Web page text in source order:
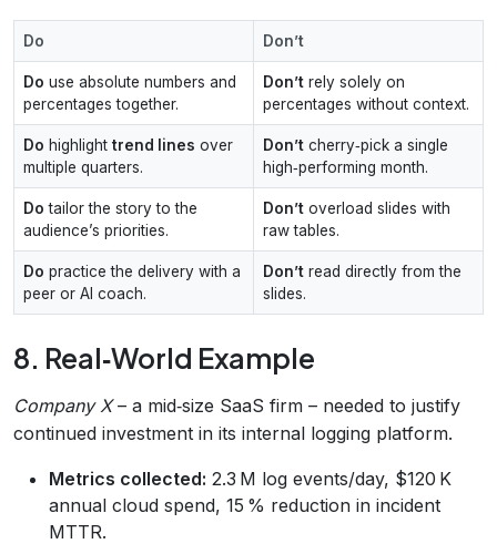
Do Don’t
Do use absolute numbers and
percentages together.
Don’t rely solely on
percentages without context.
Do highlight trend lines over
multiple quarters.
Don’t cherry‑pick a single
high‑performing month.
Do tailor the story to the
audience’s priorities.
Don’t overload slides with
raw tables.
Do practice the delivery with a
peer or AI coach.
Don’t read directly from the
slides.
8. Real‑World Example
Company X– a mid‑size SaaS firm – needed to justify
continued investment in its internal logging platform.
Metrics collected: 2.3 M log events/day, $120 K
annual cloud spend, 15 % reduction in incident
MTTR.